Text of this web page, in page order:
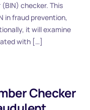
checker. This
in fraud prevention,
it will examine
with […]
Checker